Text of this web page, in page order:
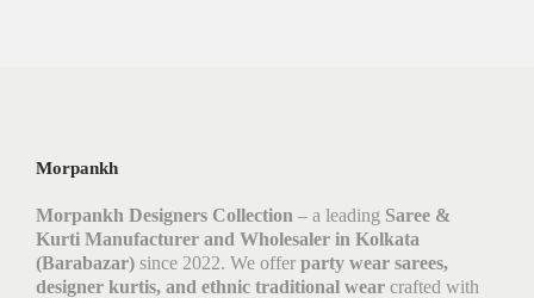
Morpankh
Morpankh Designers Collection – a leading Saree &
Kurti Manufacturer and Wholesaler in Kolkata
(Barabazar) since 2022. We offer party wear sarees,
designer kurtis, and ethnic traditional wear crafted with